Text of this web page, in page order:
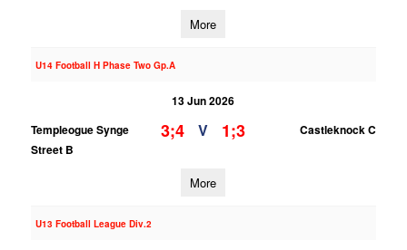
More
U14 Football H Phase Two Gp.A
13 Jun 2026
Templeogue Synge
Street B
3;4 V 1;3 Castleknock C
More
U13 Football League Div.2